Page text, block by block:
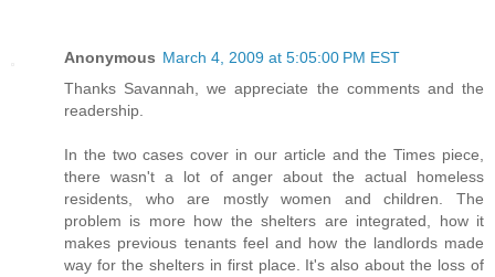
Anonymous March 4, 2009 at 5:05:00 PM EST
Thanks Savannah, we appreciate the comments and the
readership.
In the two cases cover in our article and the Times piece,
there wasn't a lot of anger about the actual homeless
residents, who are mostly women and children. The
problem is more how the shelters are integrated, how it
makes previous tenants feel and how the landlords made
way for the shelters in first place. It's also about the loss of